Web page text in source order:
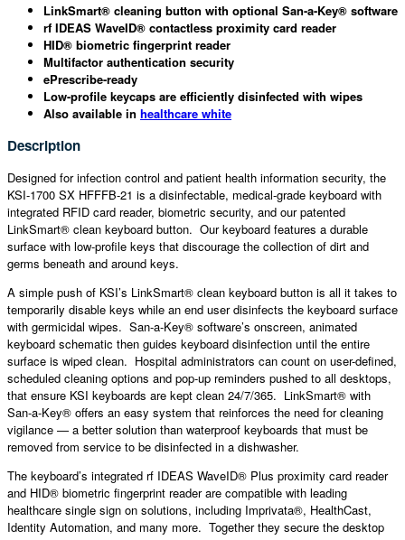
LinkSmart® cleaning button with optional San-a-Key® software
rf IDEAS WaveID® contactless proximity card reader
HID® biometric fingerprint reader
Multifactor authentication security
ePrescribe-ready
Low-profile keycaps are efficiently disinfected with wipes
Also available in healthcare white
Description
Designed for infection control and patient health information security, the
KSI-1700 SX HFFFB-21 is a disinfectable, medical-grade keyboard with
integrated RFID card reader, biometric security, and our patented
LinkSmart® clean keyboard button. Our keyboard features a durable
surface with low-profile keys that discourage the collection of dirt and
germs beneath and around keys.
A simple push of KSI’s LinkSmart® clean keyboard button is all it takes to
temporarily disable keys while an end user disinfects the keyboard surface
with germicidal wipes. San-a-Key® software’s onscreen, animated
keyboard schematic then guides keyboard disinfection until the entire
surface is wiped clean. Hospital administrators can count on user-defined,
scheduled cleaning options and pop-up reminders pushed to all desktops,
that ensure KSI keyboards are kept clean 24/7/365. LinkSmart® with
San-a-Key® offers an easy system that reinforces the need for cleaning
vigilance — a better solution than waterproof keyboards that must be
removed from service to be disinfected in a dishwasher.
The keyboard’s integrated rf IDEAS WaveID® Plus proximity card reader
and HID® biometric fingerprint reader are compatible with leading
healthcare single sign on solutions, including Imprivata®, HealthCast,
Identity Automation, and many more. Together they secure the desktop